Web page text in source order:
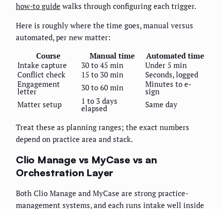
how-to guide walks through configuring each trigger.
Here is roughly where the time goes, manual versus
automated, per new matter:
Course
Manual time
Automated time
Intake capture
30 to 45 min
Under 5 min
Conflict check
15 to 30 min
Seconds, logged
Engagement
letter 30 to 60 min Minutes to e-
sign
Matter setup
1 to 3 days
elapsed Same day
Treat these as planning ranges; the exact numbers
depend on practice area and stack.
Clio Manage vs MyCase vs an
Orchestration Layer
Both Clio Manage and MyCase are strong practice-
management systems, and each runs intake well inside